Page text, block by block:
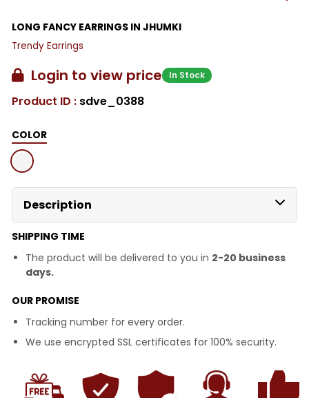
LONG FANCY EARRINGS IN JHUMKI
Trendy Earrings
Login to view price In Stock
Product ID : sdve_0388
COLOR
Description
SHIPPING TIME
The product will be delivered to you in 2-20 business
days.
OUR PROMISE
Tracking number for every order.
We use encrypted SSL certificates for 100% security.